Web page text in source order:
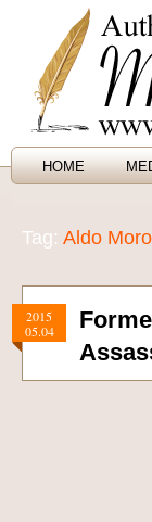
HOME
Tag: Aldo Moro
2015
05.04